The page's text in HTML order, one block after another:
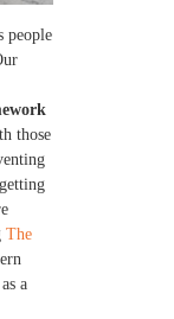
people
those
The
as a